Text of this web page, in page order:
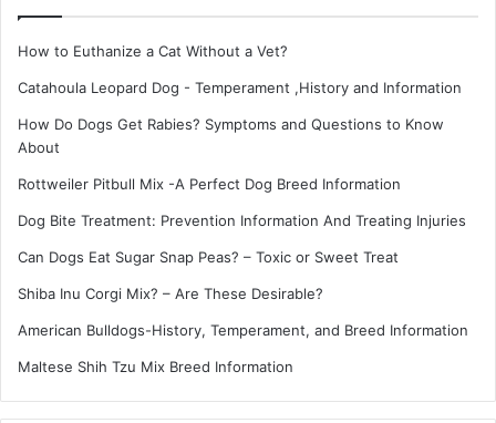
How to Euthanize a Cat Without a Vet?
Catahoula Leopard Dog - Temperament ,History and Information
How Do Dogs Get Rabies? Symptoms and Questions to Know
About
Rottweiler Pitbull Mix -A Perfect Dog Breed Information
Dog Bite Treatment: Prevention Information And Treating Injuries
Can Dogs Eat Sugar Snap Peas? – Toxic or Sweet Treat
Shiba Inu Corgi Mix? – Are These Desirable?
American Bulldogs-History, Temperament, and Breed Information
Maltese Shih Tzu Mix Breed Information